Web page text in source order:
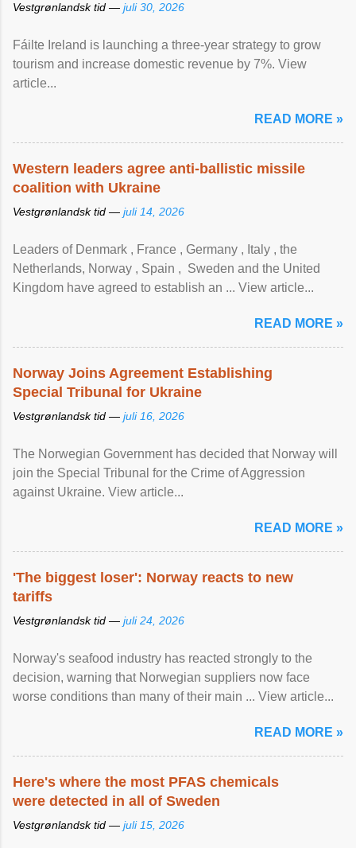
Vestgrønlandsk tid — juli 30, 2026
Fáilte Ireland is launching a three-year strategy to grow
tourism and increase domestic revenue by 7%. View
article...
READ MORE »
Western leaders agree anti-ballistic missile
coalition with Ukraine
Vestgrønlandsk tid — juli 14, 2026
Leaders of Denmark , France , Germany , Italy , ​the
Netherlands, Norway , Spain , ‌ Sweden and the United
Kingdom have agreed to ​establish an ... View article...
READ MORE »
Norway Joins Agreement Establishing
Special Tribunal for Ukraine
Vestgrønlandsk tid — juli 16, 2026
The Norwegian Government has decided that Norway will
join the Special Tribunal for the Crime of Aggression
against Ukraine. View article...
READ MORE »
'The biggest loser': Norway reacts to new
tariffs
Vestgrønlandsk tid — juli 24, 2026
Norway's seafood industry has reacted strongly to the
decision, warning that Norwegian suppliers now face
worse conditions than many of their main ... View article...
READ MORE »
Here's where the most PFAS chemicals
were detected in all of Sweden
Vestgrønlandsk tid — juli 15, 2026